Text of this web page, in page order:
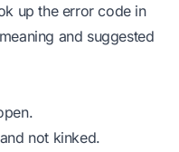
up the error code in
and suggested
not kinked.